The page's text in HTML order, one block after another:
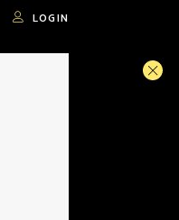
LOGIN